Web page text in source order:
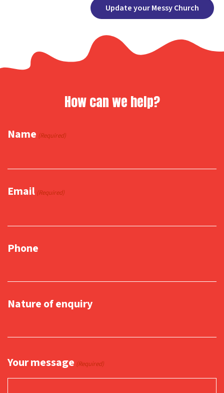
Update your Messy Church
How can we help?
Name (Required)
Email (Required)
Phone
Nature of enquiry
Your message (Required)